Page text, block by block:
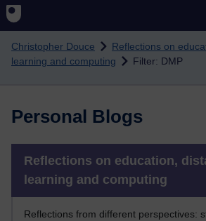
Christopher Douce
Reflections on
learning and computing
Filter: DMP
Personal Blogs
Reflections on education,
learning and computing
Reflections from different perspectives: